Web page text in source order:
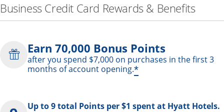
Business Credit Card Rewards & Benefits
Earn 70,000 Bonus Points
after you spend $7,000 on purchases in the first 3
months of account opening.*
Up to 9 total Points per $1 spent at Hyatt Hotels.